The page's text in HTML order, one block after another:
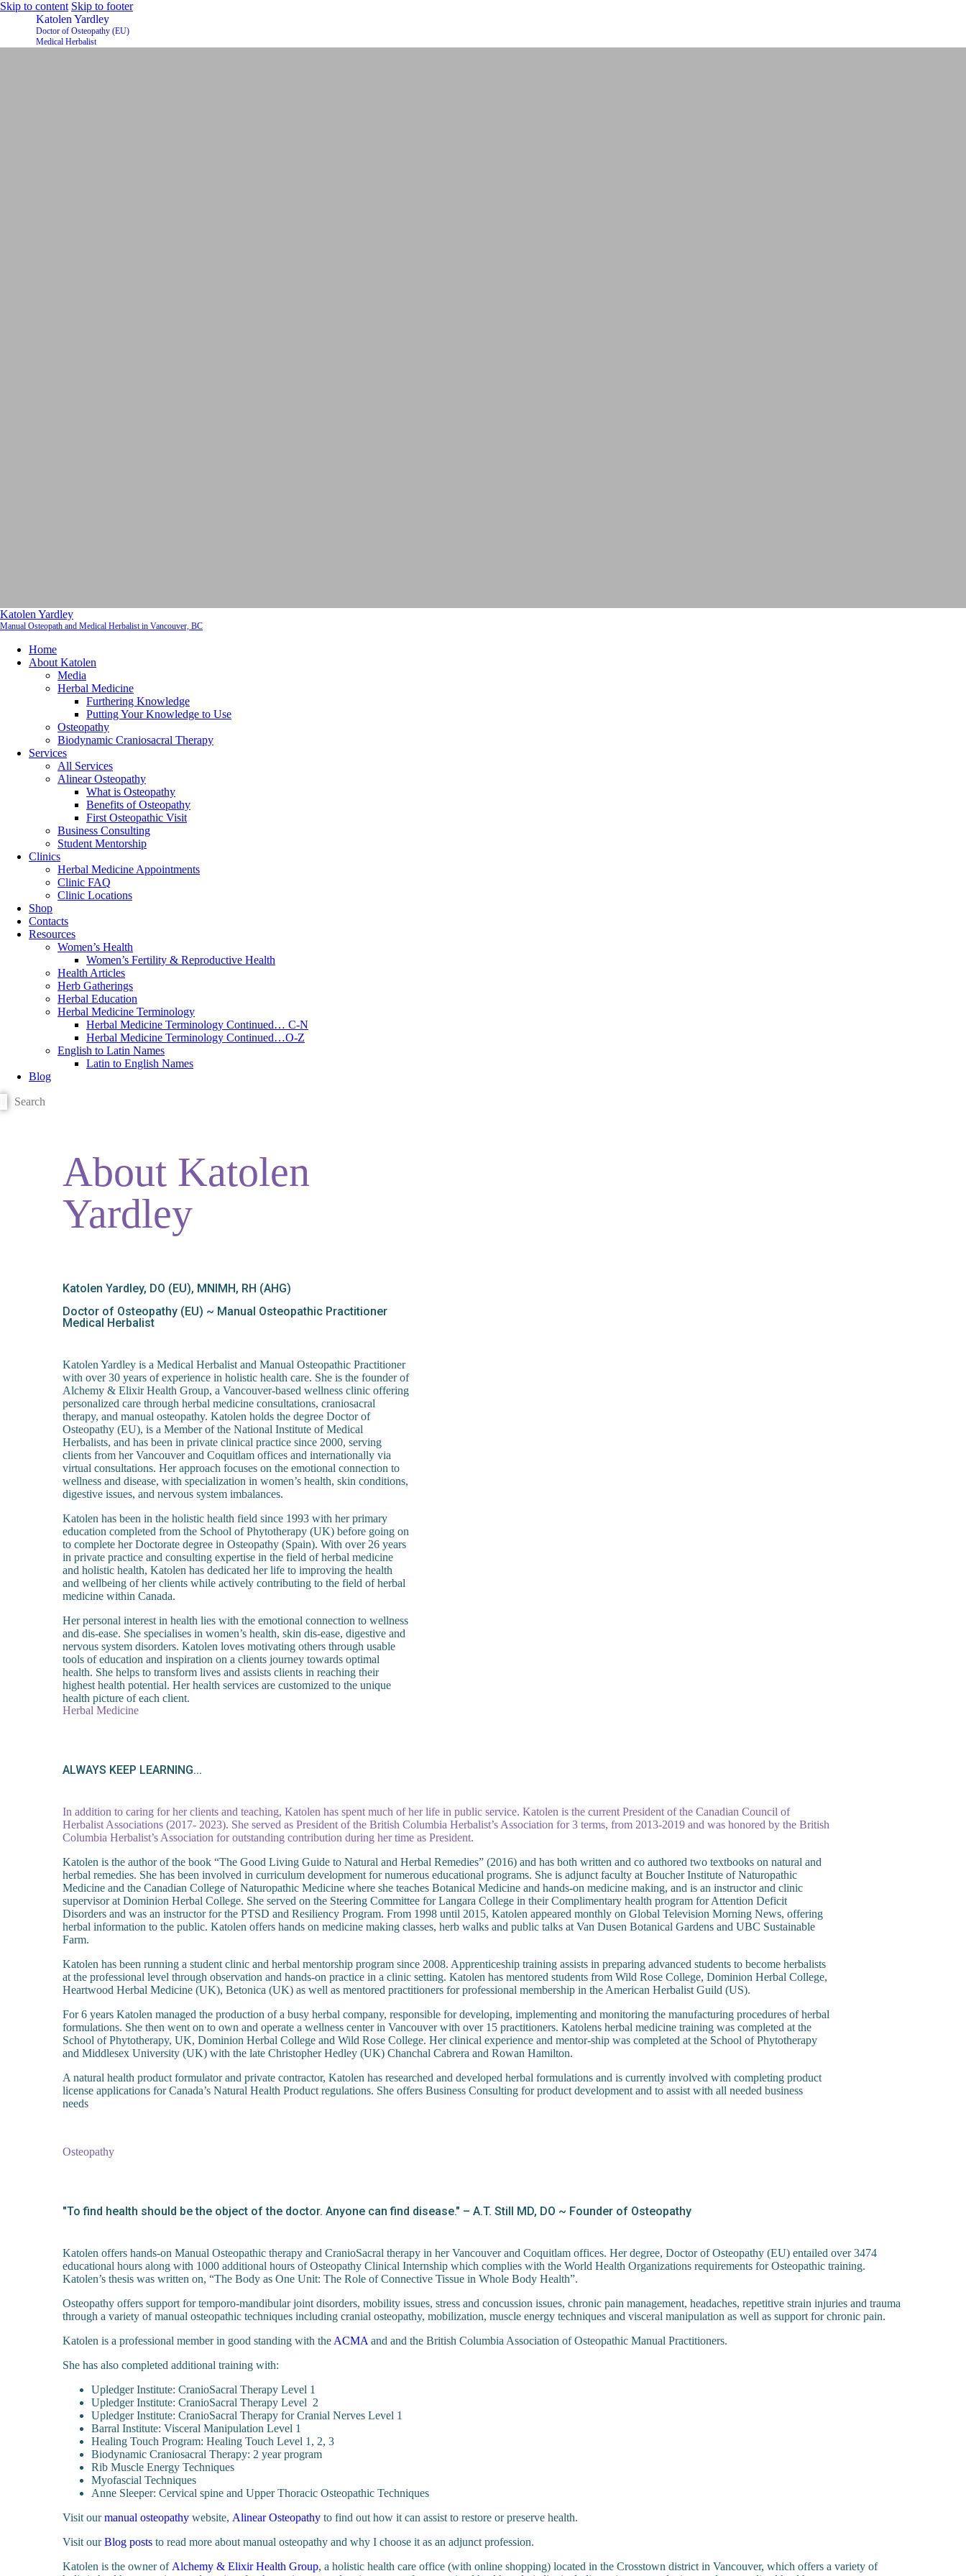
Skip to content Skip to footer
Katolen Yardley
Doctor of Osteopathy (EU)
Medical Herbalist
Katolen Yardley
Manual Osteopath and Medical Herbalist in Vancouver, BC
Home
About Katolen
Media
Herbal Medicine
Furthering Knowledge
Putting Your Knowledge to Use
Osteopathy
Biodynamic Craniosacral Therapy
Services
All Services
Alinear Osteopathy
What is Osteopathy
Benefits of Osteopathy
First Osteopathic Visit
Business Consulting
Student Mentorship
Clinics
Herbal Medicine Appointments
Clinic FAQ
Clinic Locations
Shop
Contacts
Resources
Women’s Health
Women’s Fertility & Reproductive Health
Health Articles
Herb Gatherings
Herbal Education
Herbal Medicine Terminology
Herbal Medicine Terminology Continued… C-N
Herbal Medicine Terminology Continued…O-Z
English to Latin Names
Latin to English Names
Blog
About Katolen
Yardley
Katolen Yardley, DO (EU), MNIMH, RH (AHG)
Doctor of Osteopathy (EU) ~ Manual Osteopathic Practitioner
Medical Herbalist
Katolen Yardley is a Medical Herbalist and Manual Osteopathic Practitioner
with over 30 years of experience in holistic health care. She is the founder of
Alchemy & Elixir Health Group, a Vancouver-based wellness clinic offering
personalized care through herbal medicine consultations, craniosacral
therapy, and manual osteopathy. Katolen holds the degree Doctor of
Osteopathy (EU), is a Member of the National Institute of Medical
Herbalists, and has been in private clinical practice since 2000, serving
clients from her Vancouver and Coquitlam offices and internationally via
virtual consultations. Her approach focuses on the emotional connection to
wellness and disease, with specialization in women’s health, skin conditions,
digestive issues, and nervous system imbalances.
Katolen has been in the holistic health field since 1993 with her primary
education completed from the School of Phytotherapy (UK) before going on
to complete her Doctorate degree in Osteopathy (Spain). With over 26 years
in private practice and consulting expertise in the field of herbal medicine
and holistic health, Katolen has dedicated her life to improving the health
and wellbeing of her clients while actively contributing to the field of herbal
medicine within Canada.
Her personal interest in health lies with the emotional connection to wellness
and dis-ease. She specialises in women’s health, skin dis-ease, digestive and
nervous system disorders. Katolen loves motivating others through usable
tools of education and inspiration on a clients journey towards optimal
health. She helps to transform lives and assists clients in reaching their
highest health potential. Her health services are customized to the unique
health picture of each client.
Herbal Medicine
ALWAYS KEEP LEARNING...
In addition to caring for her clients and teaching, Katolen has spent much of her life in public service. Katolen is the current President of the Canadian Council of
Herbalist Associations (2017- 2023). She served as President of the British Columbia Herbalist’s Association for 3 terms, from 2013-2019 and was honored by the British
Columbia Herbalist’s Association for outstanding contribution during her time as President.
Katolen is the author of the book “The Good Living Guide to Natural and Herbal Remedies” (2016) and has both written and co authored two textbooks on natural and
herbal remedies. She has been involved in curriculum development for numerous educational programs. She is adjunct faculty at Boucher Institute of Naturopathic
Medicine and the Canadian College of Naturopathic Medicine where she teaches Botanical Medicine and hands-on medicine making, and is an instructor and clinic
supervisor at Dominion Herbal College. She served on the Steering Committee for Langara College in their Complimentary health program for Attention Deficit
Disorders and was an instructor for the PTSD and Resiliency Program. From 1998 until 2015, Katolen appeared monthly on Global Television Morning News, offering
herbal information to the public. Katolen offers hands on medicine making classes, herb walks and public talks at Van Dusen Botanical Gardens and UBC Sustainable
Farm.
Katolen has been running a student clinic and herbal mentorship program since 2008. Apprenticeship training assists in preparing advanced students to become herbalists
at the professional level through observation and hands-on practice in a clinic setting. Katolen has mentored students from Wild Rose College, Dominion Herbal College,
Heartwood Herbal Medicine (UK), Betonica (UK) as well as mentored practitioners for professional membership in the American Herbalist Guild (US).
For 6 years Katolen managed the production of a busy herbal company, responsible for developing, implementing and monitoring the manufacturing procedures of herbal
formulations. She then went on to own and operate a wellness center in Vancouver with over 15 practitioners. Katolens herbal medicine training was completed at the
School of Phytotherapy, UK, Dominion Herbal College and Wild Rose College. Her clinical experience and mentor-ship was completed at the School of Phytotherapy
and Middlesex University (UK) with the late Christopher Hedley (UK) Chanchal Cabrera and Rowan Hamilton.
A natural health product formulator and private contractor, Katolen has researched and developed herbal formulations and is currently involved with completing product
license applications for Canada’s Natural Health Product regulations. She offers Business Consulting for product development and to assist with all needed business
needs
Osteopathy
"To find health should be the object of the doctor. Anyone can find disease." – A.T. Still MD, DO ~ Founder of Osteopathy
Katolen offers hands-on Manual Osteopathic therapy and CranioSacral therapy in her Vancouver and Coquitlam offices. Her degree, Doctor of Osteopathy (EU) entailed over 3474
educational hours along with 1000 additional hours of Osteopathy Clinical Internship which complies with the World Health Organizations requirements for Osteopathic training.
Katolen’s thesis was written on, “The Body as One Unit: The Role of Connective Tissue in Whole Body Health”.
Osteopathy offers support for temporo-mandibular joint disorders, mobility issues, stress and concussion issues, chronic pain management, headaches, repetitive strain injuries and trauma
through a variety of manual osteopathic techniques including cranial osteopathy, mobilization, muscle energy techniques and visceral manipulation as well as support for chronic pain.
Katolen is a professional member in good standing with the ACMA and and the British Columbia Association of Osteopathic Manual Practitioners.
She has also completed additional training with:
Upledger Institute: CranioSacral Therapy Level 1
Upledger Institute: CranioSacral Therapy Level 2
Upledger Institute: CranioSacral Therapy for Cranial Nerves Level 1
Barral Institute: Visceral Manipulation Level 1
Healing Touch Program: Healing Touch Level 1, 2, 3
Biodynamic Craniosacral Therapy: 2 year program
Rib Muscle Energy Techniques
Myofascial Techniques
Anne Sleeper: Cervical spine and Upper Thoracic Osteopathic Techniques
Visit ourmanual osteopathy website, Alinear Osteopathy to find out how it can assist to restore or preserve health.
Visit ourBlog posts to read more about manual osteopathy and why I choose it as an adjunct profession.
Katolen is the owner of Alchemy & Elixir Health Group, a holistic health care office (with online shopping) located in the Crosstown district in Vancouver, which offers a variety of